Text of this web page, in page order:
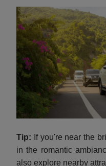
Tip: If you're near the
in the romantic
also explore nearby